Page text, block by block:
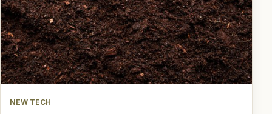
NEW TECH